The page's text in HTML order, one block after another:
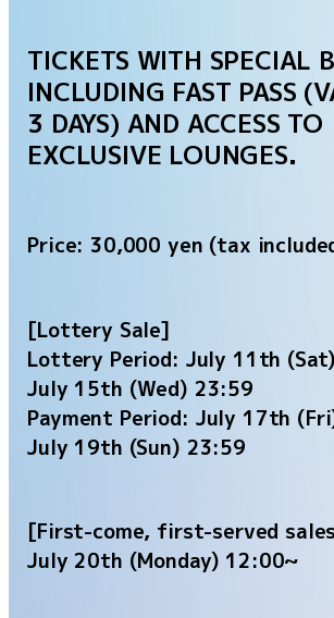
TICKETS WITH SPECIAL
INCLUDING FAST PASS
3 DAYS) AND ACCESS TO
EXCLUSIVE LOUNGES.
Price: 30,000 yen (tax
[Lottery Sale]
Lottery Period: July 11th
July 15th (Wed) 23:59
Payment Period: July 17th
July 19th (Sun) 23:59
[First-come, first-served
July 20th (Monday) 12:00~